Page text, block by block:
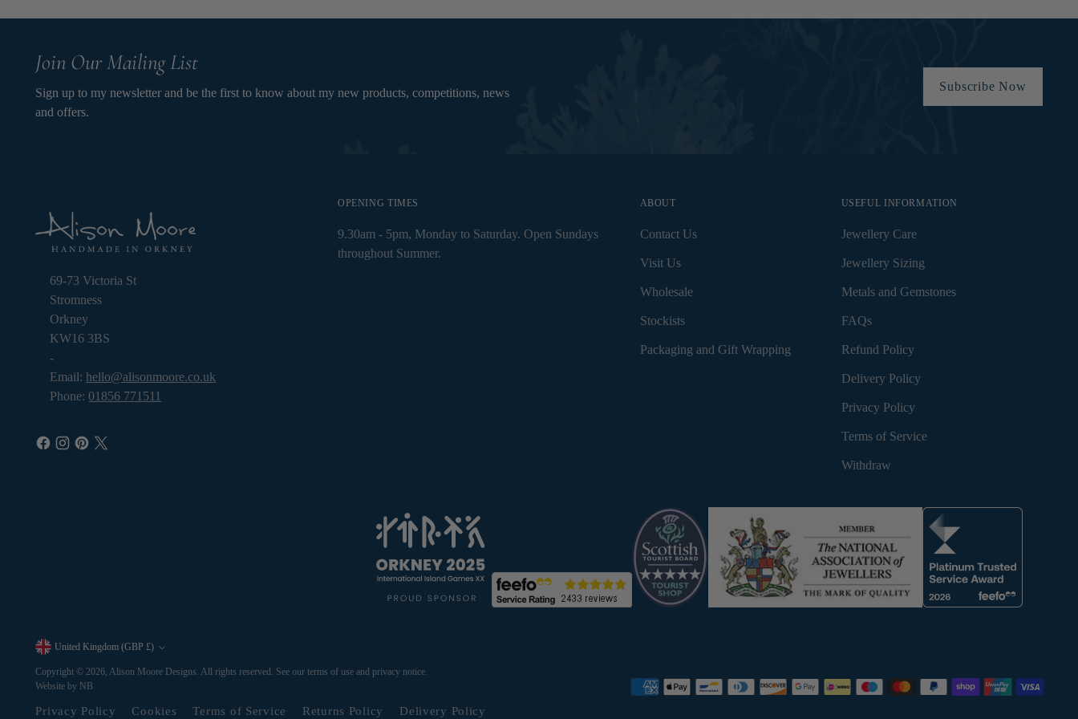
Join Our Mailing List
Sign up to my newsletter and be the first to know about my new products, competitions, news
and offers.
Subscribe Now
69-73 Victoria St
Stromness
Orkney
KW16 3BS
-
Email:hello@alisonmoore.co.uk
Phone:01856 771511
OPENING TIMES
9.30am - 5pm, Monday to Saturday. Open Sundays
throughout Summer.
ABOUT
Contact Us
Visit Us
Wholesale
Stockists
Packaging and Gift Wrapping
USEFUL INFORMATION
Jewellery Care
Jewellery Sizing
Metals and Gemstones
FAQs
Refund Policy
Delivery Policy
Privacy Policy
Terms of Service
Withdraw
Currency United Kingdom (GBP £)
Copyright © 2026,Alison Moore Designs. All rights reserved. See our terms of use and privacy notice.
Website by NB
Privacy Policy Cookies Terms of Service Returns Policy Delivery Policy